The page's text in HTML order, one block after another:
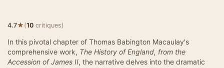
4.7★(10 critiques)
In this pivotal chapter of Thomas Babington Macaulay's
comprehensive work, The History of England, from the
Accession of James II, the narrative delves into the dramatic